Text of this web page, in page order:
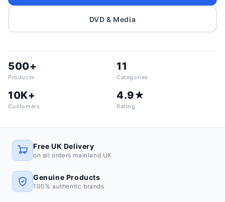
DVD & Media
500+
Products
11
Categories
10K+
Customers
4.9★
Rating
Free UK Delivery
on all orders mainland UK
Genuine Products
100% authentic brands